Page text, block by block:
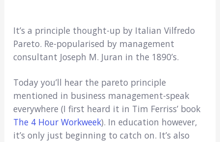
It’s a principle thought-up by Italian Vilfredo
Pareto. Re-popularised by management
consultant Joseph M. Juran in the 1890’s.
Today you’ll hear the pareto principle
mentioned in business management-speak
everywhere (I first heard it in Tim Ferriss’ book
The 4 Hour Workweek). In education however,
it’s only just beginning to catch on. It’s also